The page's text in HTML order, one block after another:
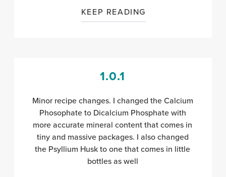
KEEP READING
1.0.1
Minor recipe changes. I changed the Calcium
Phosophate to Dicalcium Phosphate with
more accurate mineral contentthat comes in
tiny and massive packages. I also changed
the Psyllium Husk to one that comes in little
bottles as well